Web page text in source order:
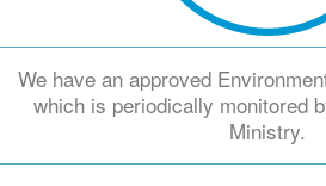
We have an approved
which is periodically monitored
Ministry.